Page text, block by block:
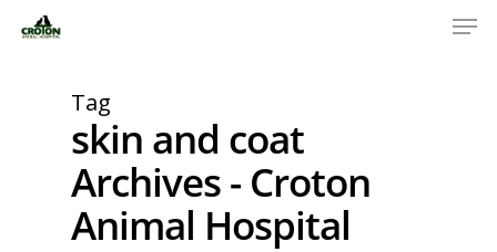
Tag
skin and coat
Archives - Croton
Animal Hospital